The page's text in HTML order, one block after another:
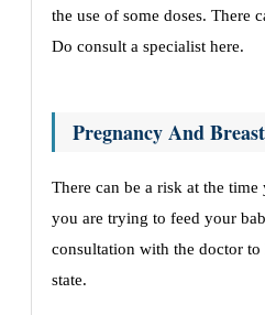
the use of some doses. There
Do consult a specialist here.
Pregnancy And
There can be a risk at the
you are trying to feed your
consultation with the doctor
state.